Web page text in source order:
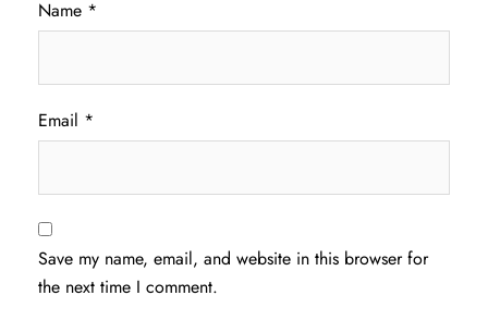
Name *
Email *
Save my name, email, and website in this browser for
the next time I comment.